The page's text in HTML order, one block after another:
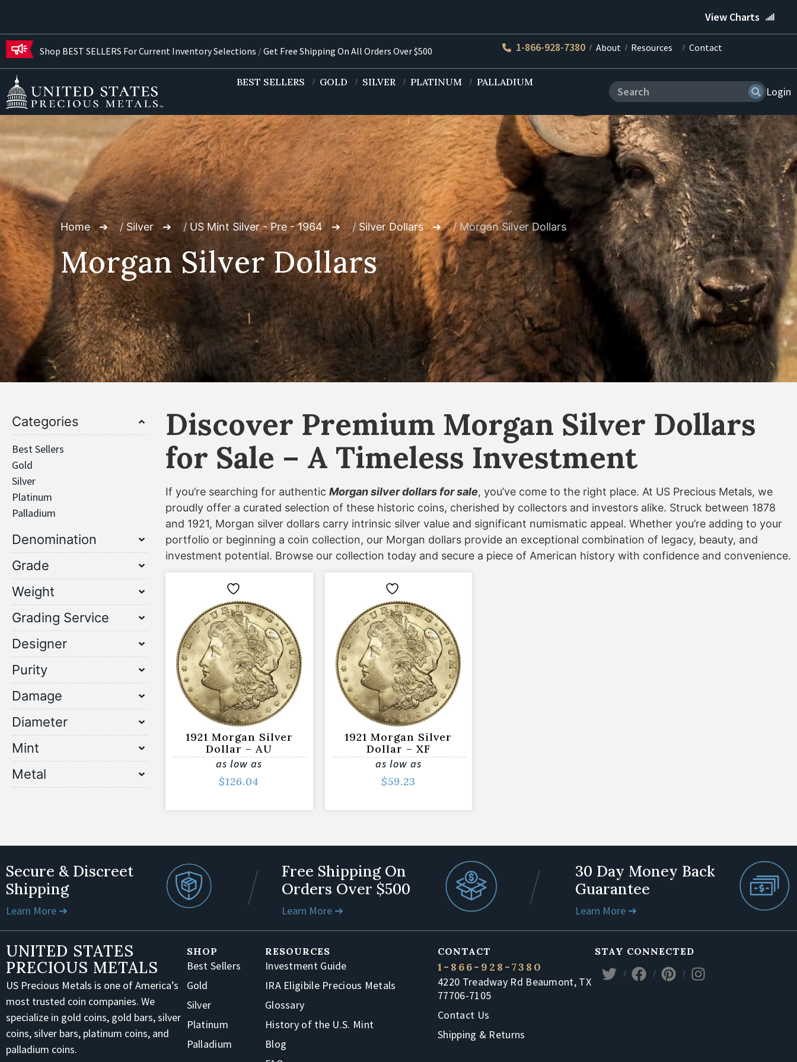
View Charts
Shop BEST SELLERS For Current Inventory Selections /Get Free Shipping On All Orders Over $500 1-866-928-7380 About Resources Contact
BEST SELLERS GOLD SILVER PLATINUM PALLADIUM
Login
Home / Silver / US Mint Silver - Pre - 1964 / Silver Dollars / Morgan Silver Dollars
Morgan Silver Dollars
Categories
Best Sellers
Gold
Silver
Platinum
Palladium
Denomination
Grade
Weight
Grading Service
Designer
Purity
Damage
Diameter
Mint
Metal
Discover Premium Morgan Silver Dollars
for Sale – A Timeless Investment
If you’re searching for authentic Morgan silver dollars for sale, you’ve come to the right place. At US Precious Metals, we
proudly offer a curated selection of these historic coins, cherished by collectors and investors alike. Struck between 1878
and 1921, Morgan silver dollars carry intrinsic silver value and significant numismatic appeal. Whether you’re adding to your
portfolio or beginning a coin collection, our Morgan dollars provide an exceptional combination of legacy, beauty, and
investment potential. Browse our collection today and secure a piece of American history with confidence and convenience.
1921 Morgan Silver
Dollar – AU
as low as
$126.04
1921 Morgan Silver
Dollar – XF
as low as
$59.23
Secure & Discreet
Shipping
Learn More ➔
Free Shipping On
Orders Over $500
Learn More ➔
30 Day Money Back
Guarantee
Learn More ➔
UNITED STATES
PRECIOUS METALS
US Precious Metals is one of America’s
most trusted coin companies. We
specialize in gold coins, gold bars, silver
coins, silver bars, platinum coins, and
palladium coins.
SHOP
Best Sellers
Gold
Silver
Platinum
Palladium
RESOURCES
Investment Guide
IRA Eligibile Precious Metals
Glossary
History of the U.S. Mint
Blog
CONTACT
1-866-928-7380
4220 Treadway Rd Beaumont, TX
77706-7105
Contact Us
Shipping & Returns
STAY CONNECTED